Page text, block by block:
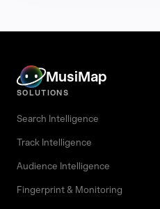
MusiMap
SOLUTIONS
Search Intelligence
Track Intelligence
Audience Intelligence
Fingerprint & Monitoring